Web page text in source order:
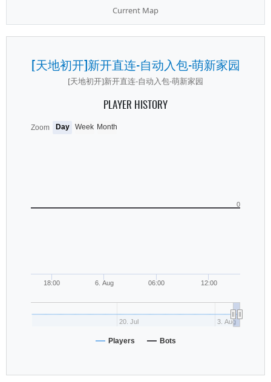
Current Map
[天地初开]新开直连-自动入包-萌新家园
[天地初开]新开直连-自动入包-萌新家园
PLAYER HISTORY
18:00 6. Aug 06:00 12:00
20. Jul 3. Aug
0
Zoom Day Week Month
Players Bots